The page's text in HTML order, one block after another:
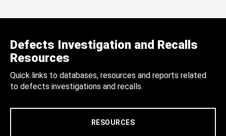
Defects Investigation and Recalls
Resources
Quick links to databases, resources and reports related
to defects investigations and recalls.
RESOURCES